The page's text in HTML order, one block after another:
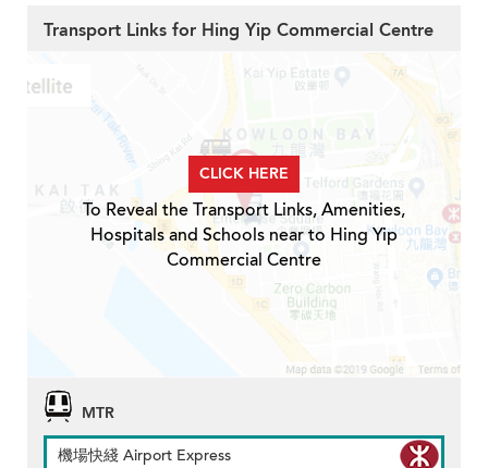
Transport Links for Hing Yip Commercial Centre
CLICK HERE
To Reveal the Transport Links, Amenities,
Hospitals and Schools near to Hing Yip
Commercial Centre
MTR
機場快綫 Airport Express